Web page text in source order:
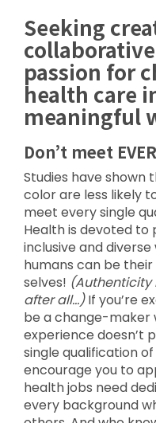
Seeking
passion for
health care
meaningful
Don’t meet
Studies have shown
color are less likely
meet every single
Health is devoted to
inclusive and
humans can be
selves! (Authenticity
after all…) If you’re
be a change-maker
experience doesn’t
single qualification
encourage you to
health jobs need
every background